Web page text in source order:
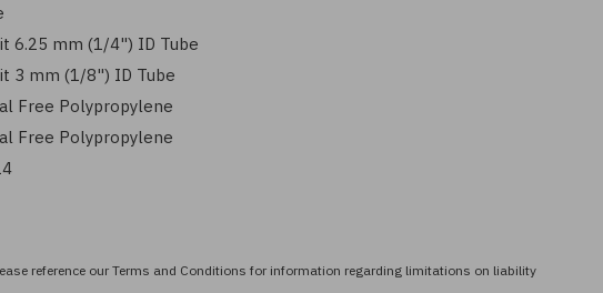
6.25 mm (1/4") ID Tube
3 mm (1/8") ID Tube
Free Polypropylene
Free Polypropylene
reference our Terms and Conditions for information regarding limitations on liability